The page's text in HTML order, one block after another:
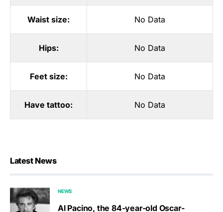
Waist size: No Data
Hips: No Data
Feet size: No Data
Have tattoo: No Data
Latest News
NEWS
Al Pacino, the 84-year-old Oscar-